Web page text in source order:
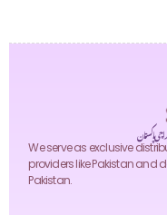
پاکستان
We serve as exclusive
providers like Pakistan and
Pakistan.